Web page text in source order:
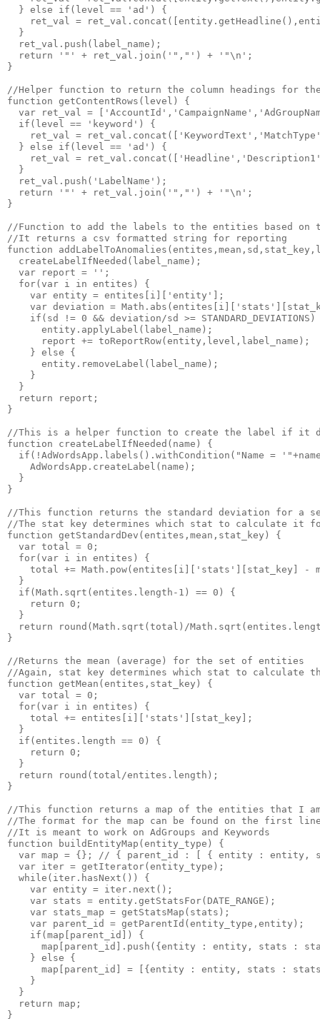
} else if(level == 'ad') {
ret_val =
}
ret_val.push(label_name);
return '"' + ret_val.join('","') + '"\n';
}
//Helper function to return the column headings for
function getContentRows(level) {
var ret_val =
if(level == 'keyword') {
ret_val =
} else if(level == 'ad') {
ret_val =
}
ret_val.push('LabelName');
return '"' + ret_val.join('","') + '"\n';
}
//Function to add the labels to the entities based on
//It returns a csv formatted string for reporting
function
createLabelIfNeeded(label_name);
var report = '';
for(var i in entites) {
var entity = entites[i]['entity'];
var deviation =
if(sd != 0 && deviation/sd >=
entity.applyLabel(label_name);
report += toReportRow(entity,level,label_name);
} else {
entity.removeLabel(label_name);
}
}
return report;
}
//This is a helper function to create the label if it
function createLabelIfNeeded(name) {
if(!AdWordsApp.labels().withCondition("Name =
AdWordsApp.createLabel(name);
}
}
//This function returns the standard deviation for a
//The stat key determines which stat to calculate it
function getStandardDev(entites,mean,stat_key) {
var total = 0;
for(var i in entites) {
total += Math.pow(entites[i]['stats'][stat_key] -
}
  if(Math.sqrt(entites.length-1) == 0) {
    return 0;
  }
return round(Math.sqrt(total)/
}
//Returns the mean (average) for the set of entities
//Again, stat key determines which stat to calculate
function getMean(entites,stat_key) {
var total = 0;
for(var i in entites) {
total += entites[i]['stats'][stat_key];
}
  if(entites.length == 0) {
    return 0;
  }
return round(total/entites.length);
}
//This function returns a map of the entities that I
//The format for the map can be found on the first
//It is meant to work on AdGroups and Keywords
function buildEntityMap(entity_type) {
var map = {}; // { parent_id : [ { entity :
var iter = getIterator(entity_type);
while(iter.hasNext()) {
var entity = iter.next();
var stats = entity.getStatsFor(DATE_RANGE);
var stats_map = getStatsMap(stats);
var parent_id = getParentId(entity_type,entity);
if(map[parent_id]) {
map[parent_id].push({entity : entity, stats :
} else {
map[parent_id] = [{entity : entity, stats :
}
}
return map;
}